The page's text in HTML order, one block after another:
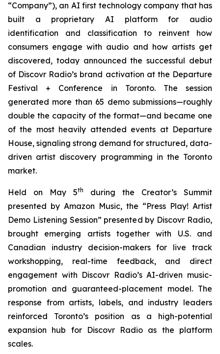
“Company”), an AI first technology company that has
built a proprietary AI platform for audio
identification and classification to reinvent how
consumers engage with audio and how artists get
discovered, today announced the successful debut
of Discovr Radio’s brand activation at the Departure
Festival + Conference in Toronto. The session
generated more than 65 demo submissions—roughly
double the capacity of the format—and became one
of the most heavily attended events at Departure
House, signaling strong demand for structured, data-
driven artist discovery programming in the Toronto
market.
Held on May 5th
during the Creator’s Summit
presented by Amazon Music, the “Press Play! Artist
Demo Listening Session” presented by Discovr Radio,
brought emerging artists together with U.S. and
Canadian industry decision-makers for live track
workshopping, real-time feedback, and direct
engagement with Discovr Radio’s AI-driven music-
promotion and guaranteed-placement model. The
response from artists, labels, and industry leaders
reinforced Toronto’s position as a high-potential
expansion hub for Discovr Radio as the platform
scales.